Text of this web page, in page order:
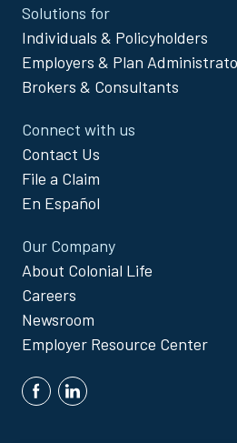
Site
Footer
Menu
Solutions for
Individuals & Policyholders
Employers & Plan
Brokers & Consultants
Connect with us
Contact Us
File a Claim
En Español
Our Company
About Colonial Life
Careers
Newsroom
Employer Resource Center